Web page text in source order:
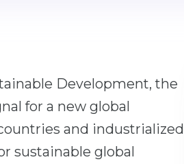
Development, the
for a new global
and industrialized
sustainable global